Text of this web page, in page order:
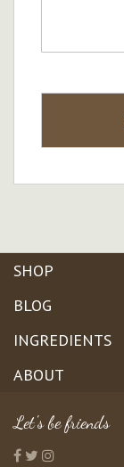
SHOP
BLOG
INGREDIENTS
ABOUT
Let's be friends